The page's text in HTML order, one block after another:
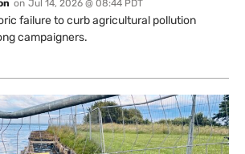
on Jul 14, 2026 @ 08:44 PDT
failure to curb agricultural pollution
campaigners.